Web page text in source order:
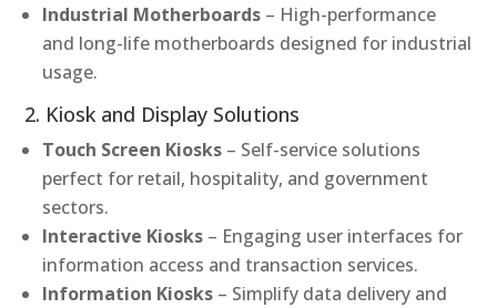
Industrial Motherboards – High-performance
and long-life motherboards designed for industrial
usage.
2. Kiosk and Display Solutions
Touch Screen Kiosks – Self-service solutions
perfect for retail, hospitality, and government
sectors.
Interactive Kiosks – Engaging user interfaces for
information access and transaction services.
Information Kiosks – Simplify data delivery and